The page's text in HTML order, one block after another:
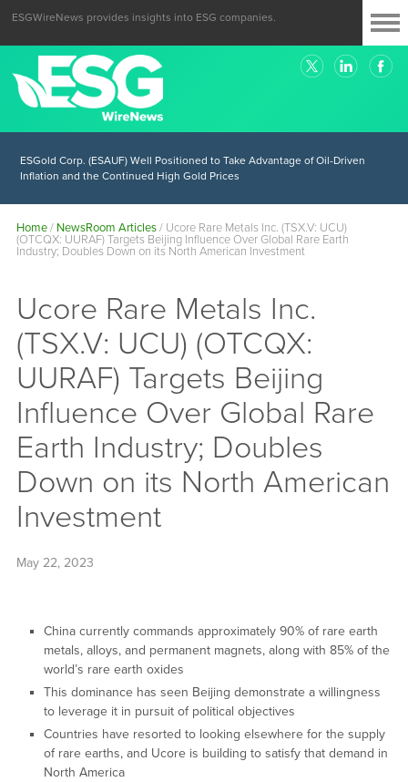
ESGWireNews provides insights into ESG companies.
ESGold Corp. (ESAUF) Well Positioned to Take Advantage of Oil-Driven
Inflation and the Continued High Gold Prices
Home/ NewsRoom Articles/ Ucore Rare Metals Inc. (TSX.V: UCU)
(OTCQX: UURAF) Targets Beijing Influence Over Global Rare Earth
Industry; Doubles Down on its North American Investment
Ucore Rare Metals Inc.
(TSX.V: UCU) (OTCQX:
UURAF) Targets Beijing
Influence Over Global Rare
Earth Industry; Doubles
Down on its North American
Investment
May 22, 2023
China currently commands approximately 90% of rare earth
metals, alloys, and permanent magnets, along with 85% of the
world’s rare earth oxides
This dominance has seen Beijing demonstrate a willingness
to leverage it in pursuit of political objectives
Countries have resorted to looking elsewhere for the supply
of rare earths, and Ucore is building to satisfy that demand in
North America